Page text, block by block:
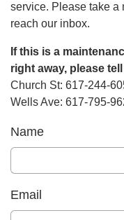
service. Please take a
reach our inbox.
If this is a
right away, please
Church St: 617-244-
Wells Ave: 617-795-
Name
Email